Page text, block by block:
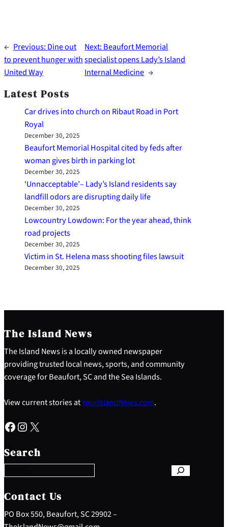
← Previous: Dine out
to prevent hunger with
United Way
Next: Beaufort Memorial
specialist opens Lady’s Island
Internal Medicine →
Latest Posts
Car drives into church on Ribaut Road in Port
Royal
December 30, 2025
Beaufort Memorial Hospital cited by feds after
woman gives birth in parking lot
December 30, 2025
‘Unnacceptable’– Lady’s Island residents say
landfill odors are disrupting daily life
December 30, 2025
Lowcountry Lowdown: For the year ahead, think
road projects
December 30, 2025
Victim in St. Helena mass shooting files lawsuit
December 30, 2025
The Island News
The Island News is a locally owned newspaper
providing trusted local news, sports, and community
coverage for Beaufort, SC and the Sea Islands.
View current stories atYourIslandNews.com.
Facebook Instagram X
Search
e
a
c
h
Contact Us
PO Box 550, Beaufort, SC 29902 –